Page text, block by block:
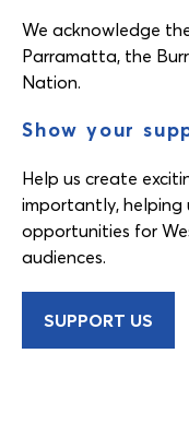
We acknowledge
Parramatta, the
Nation.
Show your
Help us create
importantly, helping
opportunities for
audiences.
SUPPORT US